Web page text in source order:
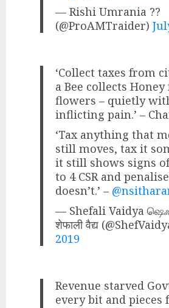
— Rishi Umrania ??
(@ProAMTraider)
‘Collect taxes from
a Bee collects
flowers – quietly
inflicting pain.’ –
‘Tax anything that
still moves, tax it
it still shows signs
to 4 CSR and
doesn’t.’ –
— Shefali Vaidya
शेफाली वैद्य
2019
Revenue starved
every bit and pieces